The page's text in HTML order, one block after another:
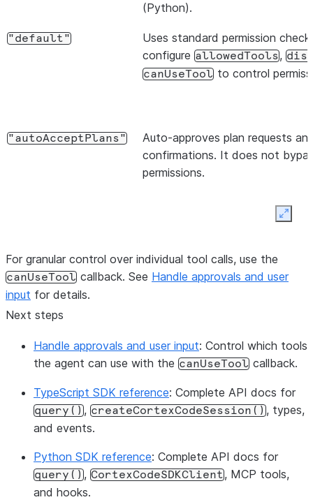
(Python).
"default"
Uses standard permission
configure allowedTools,
canUseTool to control
"autoAcceptPlans"
Auto-approves plan requests
confirmations. It does not
permissions.
"plan" Starts in planning; approving
For granular control over individual tool calls, use the
canUseTool callback. See Handle approvals and user
input for details.
Next steps
Handle approvals and user input: Control which tools
the agent can use with the canUseTool callback.
TypeScript SDK reference: Complete API docs for
query(), createCortexCodeSession(), types,
and events.
Python SDK reference: Complete API docs for
query(), CortexCodeSDKClient, MCP tools,
and hooks.